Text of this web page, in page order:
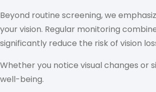
Beyond routine screening, we
your vision. Regular monitoring
significantly reduce the risk of vision
Whether you notice visual changes or
well-being.